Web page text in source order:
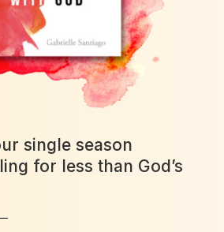
single season
for less than God’s